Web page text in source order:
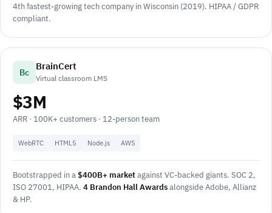
4th fastest-growing tech company in Wisconsin (2019). HIPAA / GDPR
compliant.
Bc
BrainCert
Virtual classroom LMS
$3M
ARR · 100K+ customers · 12-person team
WebRTC HTML5 Node.js AWS
Bootstrapped in a$400B+ marketagainst VC-backed giants. SOC 2,
ISO 27001, HIPAA. 4 Brandon Hall Awardsalongside Adobe, Allianz
& HP.